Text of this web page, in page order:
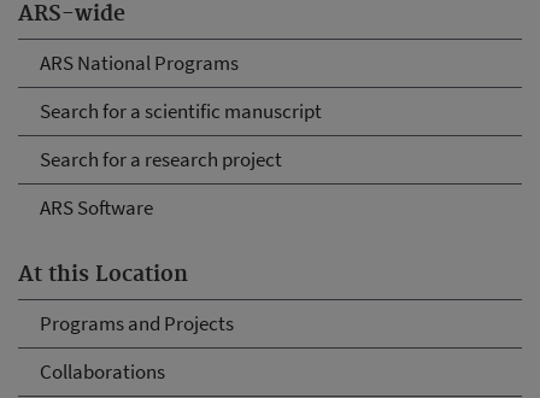
ARS-wide
ARS National Programs
Search for a scientific manuscript
Search for a research project
ARS Software
At this Location
Programs and Projects
Collaborations